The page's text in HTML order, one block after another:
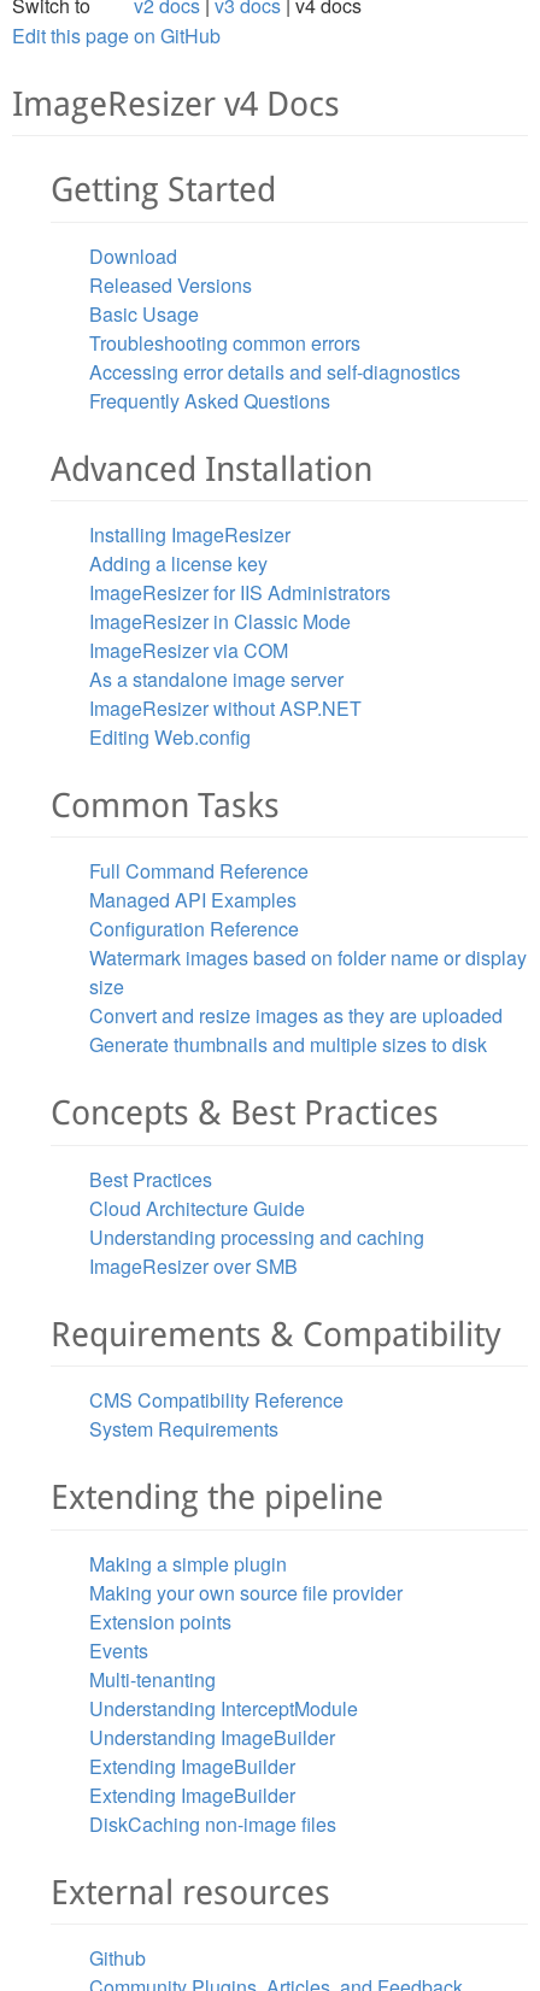
Edit this page on GitHub
ImageResizer v4 Docs
Getting Started
Download
Released Versions
Basic Usage
Troubleshooting common errors
Accessing error details and self-diagnostics
Frequently Asked Questions
Advanced Installation
Installing ImageResizer
Adding a license key
ImageResizer for IIS Administrators
ImageResizer in Classic Mode
ImageResizer via COM
As a standalone image server
ImageResizer without ASP.NET
Editing Web.config
Common Tasks
Full Command Reference
Managed API Examples
Configuration Reference
Watermark images based on folder name or display
size
Convert and resize images as they are uploaded
Generate thumbnails and multiple sizes to disk
Concepts & Best Practices
Best Practices
Cloud Architecture Guide
Understanding processing and caching
ImageResizer over SMB
Requirements & Compatibility
CMS Compatibility Reference
System Requirements
Extending the pipeline
Making a simple plugin
Making your own source file provider
Extension points
Events
Multi-tenanting
Understanding InterceptModule
Understanding ImageBuilder
Extending ImageBuilder
Extending ImageBuilder
DiskCaching non-image files
External resources
Github